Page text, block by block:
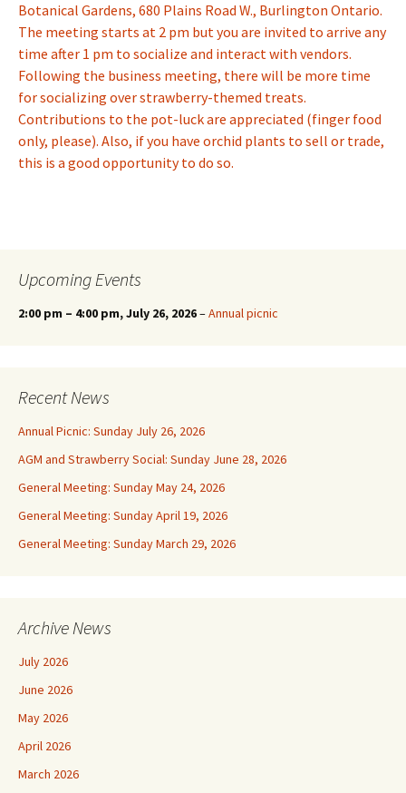
Botanical Gardens, 680 Plains Road W., Burlington Ontario.
The meeting starts at 2 pm but you are invited to arrive any
time after 1 pm to socialize and interact with vendors.
Following the business meeting, there will be more time
for socializing over strawberry-themed treats.
Contributions to the pot-luck are appreciated (finger food
only, please). Also, if you have orchid plants to sell or trade,
this is a good opportunity to do so.
Upcoming Events
2:00 pm – 4:00 pm, July 26, 2026–Annual picnic
Recent News
Annual Picnic: Sunday July 26, 2026
AGM and Strawberry Social: Sunday June 28, 2026
General Meeting: Sunday May 24, 2026
General Meeting: Sunday April 19, 2026
General Meeting: Sunday March 29, 2026
Archive News
July 2026
June 2026
May 2026
April 2026
March 2026